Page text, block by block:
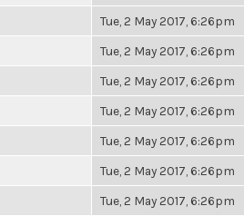
Tue, 2 May 2017, 6:26pm
Tue, 2 May 2017, 6:26pm
Tue, 2 May 2017, 6:26pm
Tue, 2 May 2017, 6:26pm
Tue, 2 May 2017, 6:26pm
Tue, 2 May 2017, 6:26pm
Tue, 2 May 2017, 6:26pm